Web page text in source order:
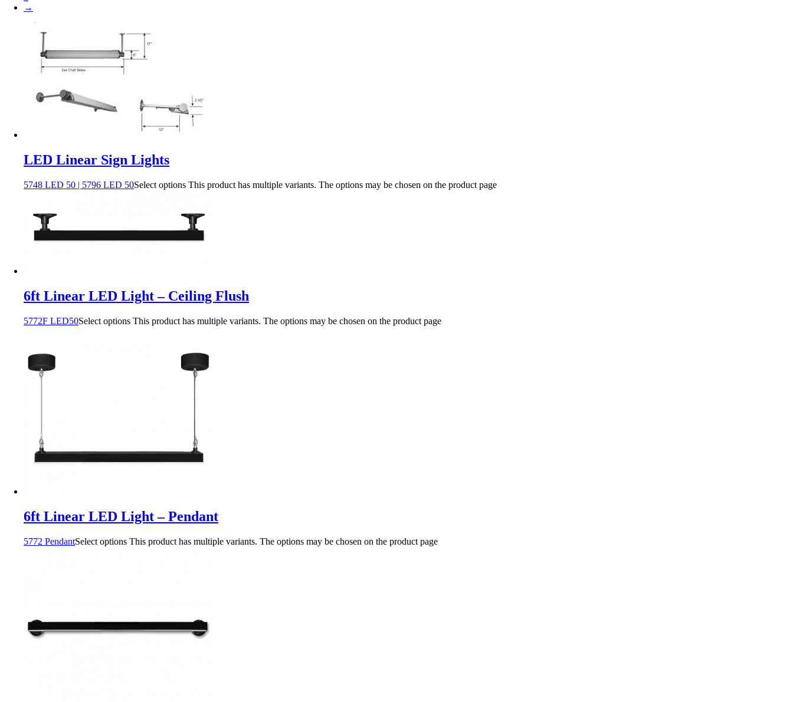
→
LED Linear Sign Lights
5748 LED 50 | 5796 LED 50Select options This product has multiple variants. The options may be chosen on the product page
6ft Linear LED Light – Ceiling Flush
5772F LED50Select options This product has multiple variants. The options may be chosen on the product page
6ft Linear LED Light – Pendant
5772 PendantSelect options This product has multiple variants. The options may be chosen on the product page